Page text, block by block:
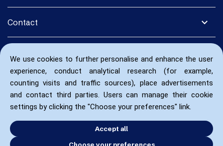
We use cookies to further personalise and enhance the user
experience, conduct analytical research (for example,
counting visits and traffic sources), place advertisements
and contact third parties. Users can manage their cookie
settings by clicking the "Choose your preferences" link.
Accept all
Choose your preferences
expand_more
Contact